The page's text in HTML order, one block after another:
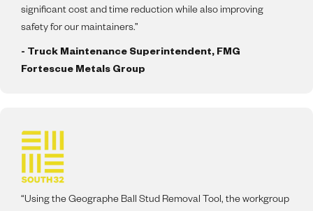
significant cost and time reduction while also improving
safety for our maintainers.”
- Truck Maintenance Superintendent, FMG
Fortescue Metals Group
“Using the Geographe Ball Stud Removal Tool, the workgroup